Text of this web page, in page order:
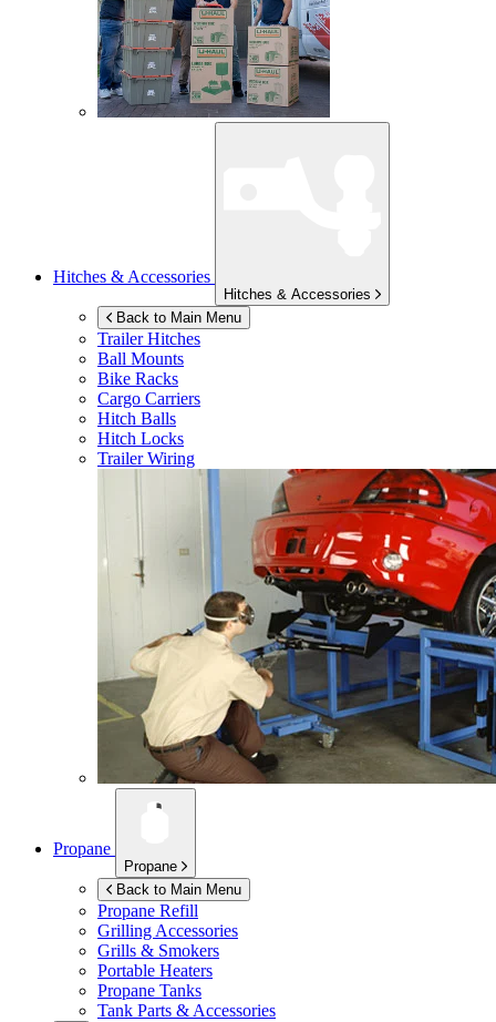
Hitches & Accessories
Hitches & Accessories
Back to Main Menu
Trailer Hitches
Ball Mounts
Bike Racks
Cargo Carriers
Hitch Balls
Hitch Locks
Trailer Wiring
Propane
Propane
Back to Main Menu
Propane Refill
Grilling Accessories
Grills & Smokers
Portable Heaters
Propane Tanks
Tank Parts & Accessories